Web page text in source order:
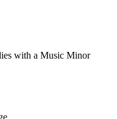
with a Music Minor